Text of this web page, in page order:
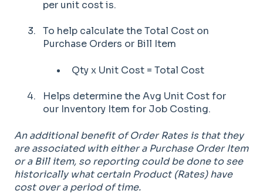
per unit cost is.
To help calculate the Total Cost on
Purchase Orders or Bill Item
Qty x Unit Cost = Total Cost
Helps determine the Avg Unit Cost for
our Inventory Item for Job Costing.
An additional benefit of Order Rates is that they
are associated with either a Purchase Order Item
or a Bill item, so reporting could be done to see
historically what certain Product (Rates) have
cost over a period of time.